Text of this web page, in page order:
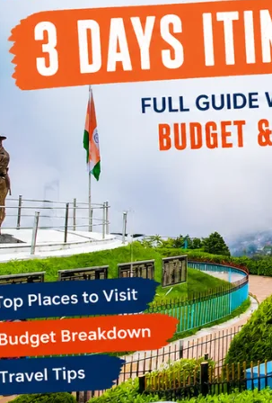
Continents
America
Antarctica
Australia
Europe
Asia
West Bengal
Andaman and Nicobar Islands
Maharashtra
Kerala
Himachal Pradesh
Karnataka
Uttarakhand
Odisha
Andhra Pradesh
Arunachal Pradesh
Tamil Nadu
Gujarat
Assam
Bihar